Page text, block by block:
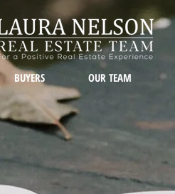
BUYERS OUR TEAM